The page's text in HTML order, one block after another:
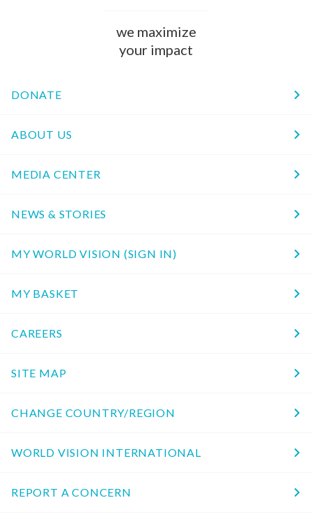
we maximize
your impact
DONATE
ABOUT US
MEDIA CENTER
NEWS & STORIES
MY WORLD VISION (SIGN IN)
MY BASKET
CAREERS
SITE MAP
CHANGE COUNTRY/REGION
WORLD VISION INTERNATIONAL
REPORT A CONCERN